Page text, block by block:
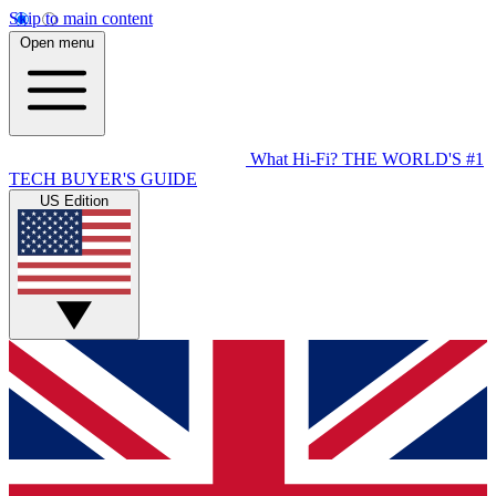
Skip to main content
Open menu
What Hi-Fi? THE WORLD'S #1
TECH BUYER'S GUIDE
US Edition